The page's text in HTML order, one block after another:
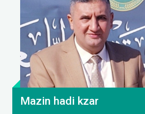
Mazin hadi kzar
Contact Me